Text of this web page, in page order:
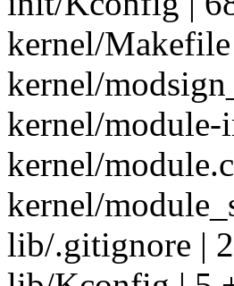
kernel/
kernel/
kernel/module-
kernel/
kernel/
lib/.gitignore |